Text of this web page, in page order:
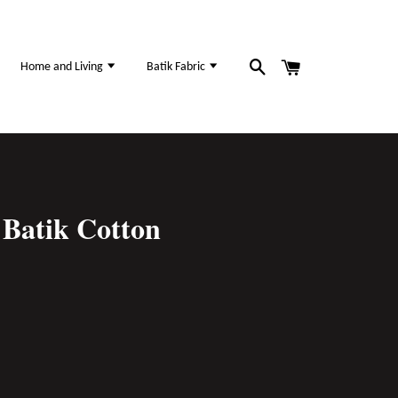
Home and Living Batik Fabric
Cotton